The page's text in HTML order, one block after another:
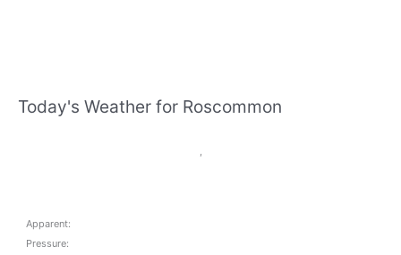
Today's Weather for Roscommon
,
Apparent:
Pressure: